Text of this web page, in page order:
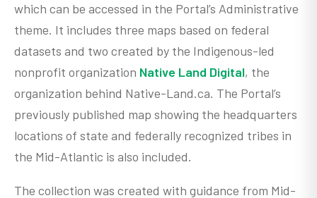
which can be accessed in the Portal’s Administrative
theme. It includes three maps based on federal
datasets and two created by the Indigenous-led
nonprofit organization Native Land Digital, the
organization behind Native-Land.ca. The Portal’s
previously published map showing the headquarters
locations of state and federally recognized tribes in
the Mid-Atlantic is also included.
The collection was created with guidance from Mid-